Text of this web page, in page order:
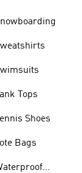
Tank Tops
Tennis Shoes
Tote Bags